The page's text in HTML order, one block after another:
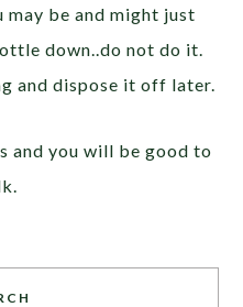
be and might just
down..do not do it.
and dispose it off later.
and you will be good to